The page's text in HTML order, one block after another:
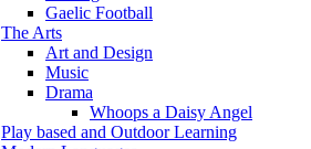
Gaelic Football
The Arts
Art and Design
Music
Drama
Whoops a Daisy Angel
Play based and Outdoor Learning